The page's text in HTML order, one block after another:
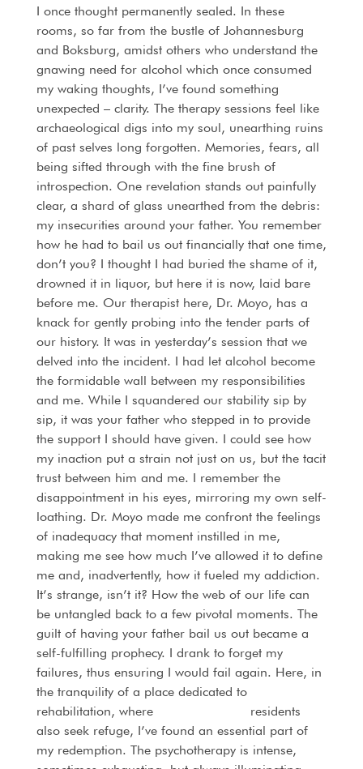
I once thought permanently sealed. In these
rooms, so far from the bustle of Johannesburg
and Boksburg, amidst others who understand the
gnawing need for alcohol which once consumed
my waking thoughts, I’ve found something
unexpected – clarity. The therapy sessions feel like
archaeological digs into my soul, unearthing ruins
of past selves long forgotten. Memories, fears, all
being sifted through with the fine brush of
introspection. One revelation stands out painfully
clear, a shard of glass unearthed from the debris:
my insecurities around your father. You remember
how he had to bail us out financially that one time,
don’t you? I thought I had buried the shame of it,
drowned it in liquor, but here it is now, laid bare
before me. Our therapist here, Dr. Moyo, has a
knack for gently probing into the tender parts of
our history. It was in yesterday’s session that we
delved into the incident. I had let alcohol become
the formidable wall between my responsibilities
and me. While I squandered our stability sip by
sip, it was your father who stepped in to provide
the support I should have given. I could see how
my inaction put a strain not just on us, but the tacit
trust between him and me. I remember the
disappointment in his eyes, mirroring my own self-
loathing. Dr. Moyo made me confront the feelings
of inadequacy that moment instilled in me,
making me see how much I’ve allowed it to define
me and, inadvertently, how it fueled my addiction.
It’s strange, isn’t it? How the web of our life can
be untangled back to a few pivotal moments. The
guilt of having your father bail us out became a
self-fulfilling prophecy. I drank to forget my
failures, thus ensuring I would fail again. Here, in
the tranquility of a place dedicated to
rehabilitation, where
residents
also seek refuge, I’ve found an essential part of
my redemption. The psychotherapy is intense,